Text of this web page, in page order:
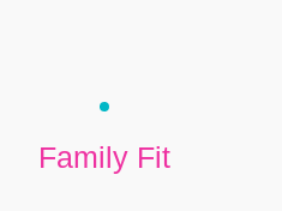
Family Fit